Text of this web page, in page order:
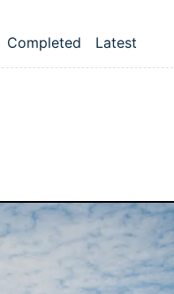
Completed Latest